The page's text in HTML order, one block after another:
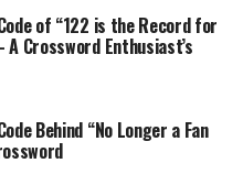
Digits Appear in Crossword
in the NYT Crossword
of “122 is the Record for
A Crossword Enthusiast’s
Behind “No Longer a Fan